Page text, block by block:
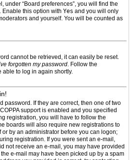
under “Board preferences”, you will find the
. Enable this option with Yes and you will only
and yourself. You will be counted as
cannot be retrieved, it can easily be reset.
forgotten my password. Follow the
able to log in again shortly.
password. If they are correct, then one of two
support is enabled and you specified
registration, you will have to follow the
boards will also require new registrations to
or by an administrator before you can logon;
registration. If you were sent an e-mail,
not receive an e-mail, you may have provided
e-mail may have been picked up by a spam